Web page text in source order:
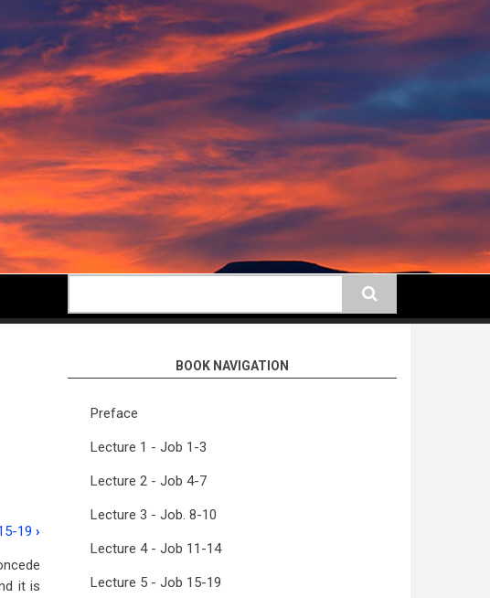
19 ›
it is
BOOK NAVIGATION
Preface
Lecture 1 - Job 1-3
Lecture 2 - Job 4-7
Lecture 3 - Job. 8-10
Lecture 4 - Job 11-14
Lecture 5 - Job 15-19